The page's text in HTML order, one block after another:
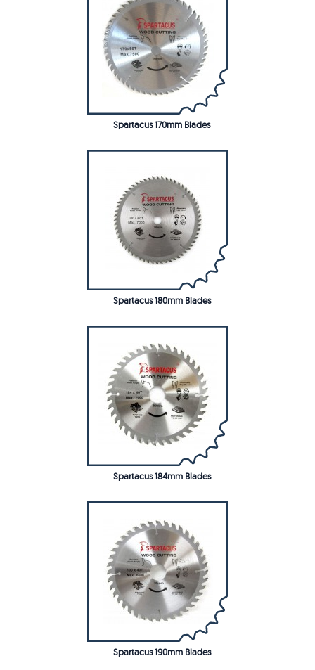
Spartacus 170mm Blades
Spartacus 180mm Blades
Spartacus 184mm Blades
Spartacus 190mm Blades